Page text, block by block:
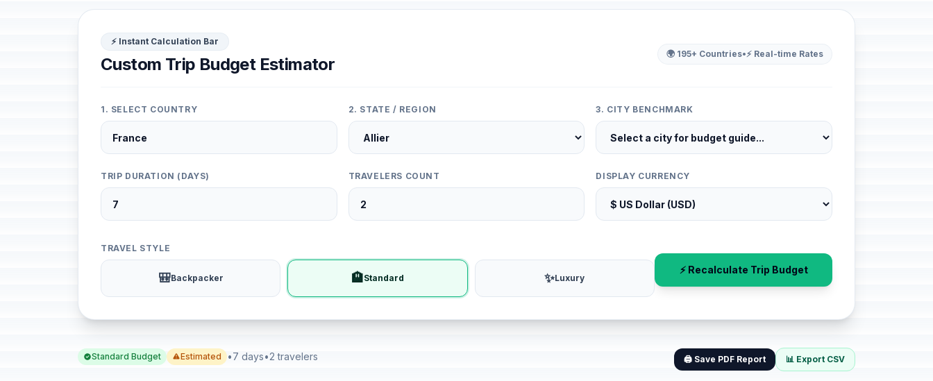
⚡ Instant Calculation Bar
Custom Trip Budget Estimator
🌍 195+ Countries•⚡ Real-time Rates
1. SELECT COUNTRY 2. STATE / REGION 3. CITY BENCHMARK
TRIP DURATION (DAYS) TRAVELERS COUNT DISPLAY CURRENCY
TRAVEL STYLE
🎒Backpacker 🏨Standard ✨Luxury
⚡ Recalculate Trip Budget
Standard Budget Estimated •7 days•2 travelers 🖨️ Save PDF Report 📊 Export CSV